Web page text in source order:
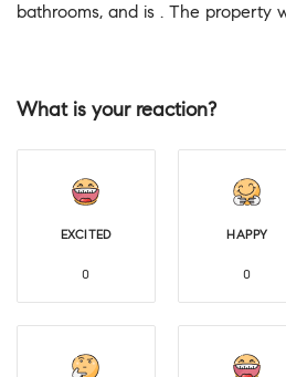
bathrooms, and is . The property
What is your reaction?
EXCITED
0
HAPPY
0